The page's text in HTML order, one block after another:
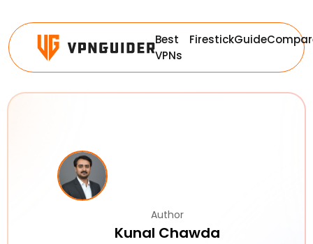
Best
VPNs
FirestickGuide
Author
Kunal Chawda